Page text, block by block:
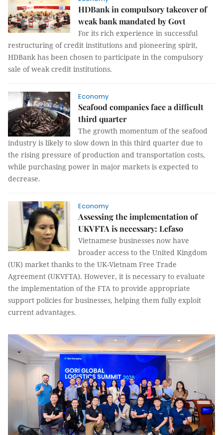
HDBank in compulsory takeover of
weak bank mandated by Govt
For its rich experience in successful
restructuring of credit institutions and pioneering spirit,
HDBank has been chosen to participate in the compulsory
sale of weak credit institutions.
Economy
Seafood companies face a difficult
third quarter
The growth momentum of the seafood
industry is likely to slow down in this third quarter due to
the rising pressure of production and transportation costs,
while purchasing power in major markets is expected to
decrease.
Economy
Assessing the implementation of
UKVFTA is necessary: Lefaso
Vietnamese businesses now have
broader access to the United Kingdom
(UK) market thanks to the UK-Vietnam Free Trade
Agreement (UKVFTA). However, it is necessary to evaluate
the implementation of the FTA to provide appropriate
support policies for businesses, helping them fully exploit
current advantages.